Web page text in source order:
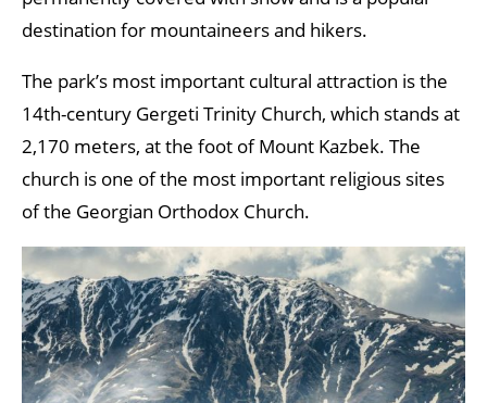
destination for mountaineers and hikers.
The park’s most important cultural attraction is the
14th-century Gergeti Trinity Church, which stands at
2,170 meters, at the foot of Mount Kazbek. The
church is one of the most important religious sites
of the Georgian Orthodox Church.